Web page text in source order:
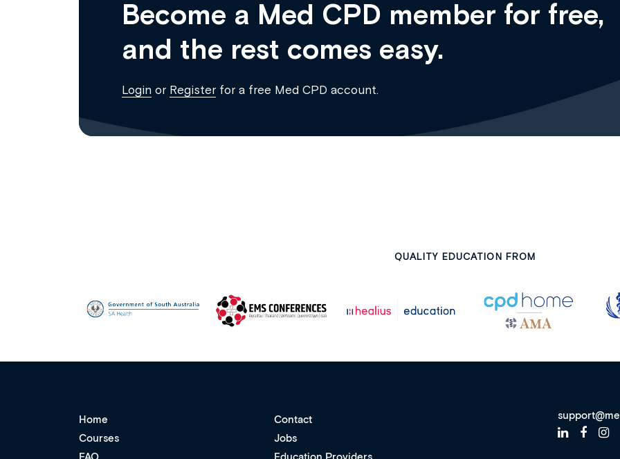
Become a Med CPD member for free,
and the rest comes easy.
Login or Register for a free Med CPD account.
QUALITY EDUCATION FROM
Home
Contact
Courses
Jobs